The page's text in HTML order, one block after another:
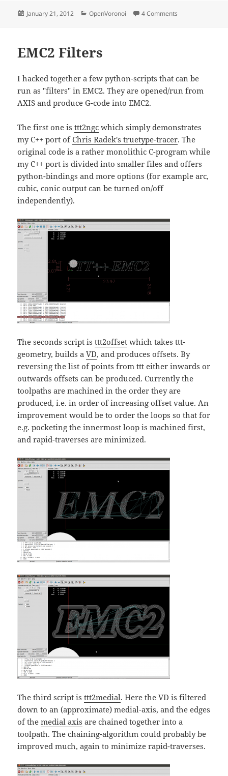
Posted
January 21, 2012 Categories
OpenVoronoi 4 Comments
EMC2 Filters
I hacked together a few python-scripts that can be
run as "filters" in EMC2. They are opened/run from
AXIS and produce G-code into EMC2.
The first one isttt2ngc which simply demonstrates
my C++ port ofChris Radek's truetype-tracer. The
original code is a rather monolithic C-program while
my C++ port is divided into smaller files and offers
python-bindings and more options (for example arc,
cubic, conic output can be turned on/off
independently).
The seconds script isttt2offset which takes ttt-
geometry, builds aVD, and produces offsets. By
reversing the list of points from ttt either inwards or
outwards offsets can be produced. Currently the
toolpaths are machined in the order they are
produced, i.e. in order of increasing offset value. An
improvement would be to order the loops so that for
e.g. pocketing the innermost loop is machined first,
and rapid-traverses are minimized.
The third script isttt2medial. Here the VD is filtered
down to an (approximate) medial-axis, and the edges
of themedial axis are chained together into a
toolpath. The chaining-algorithm could probably be
improved much, again to minimize rapid-traverses.